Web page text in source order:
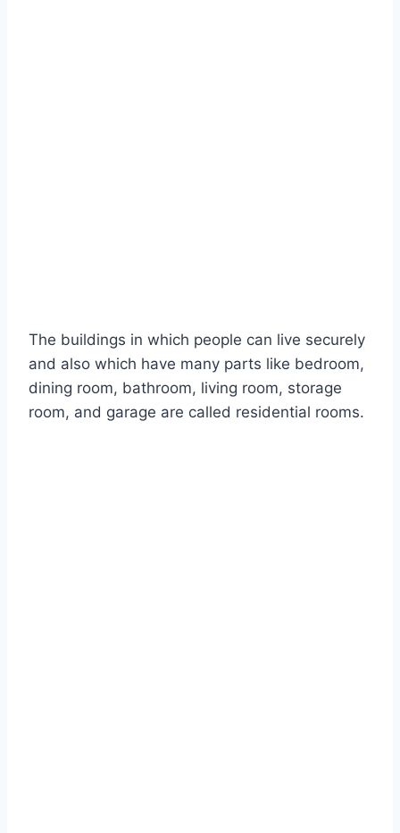
The buildings in which people can live securely
and also which have many parts like bedroom,
dining room, bathroom, living room, storage
room, and garage are called residential rooms.